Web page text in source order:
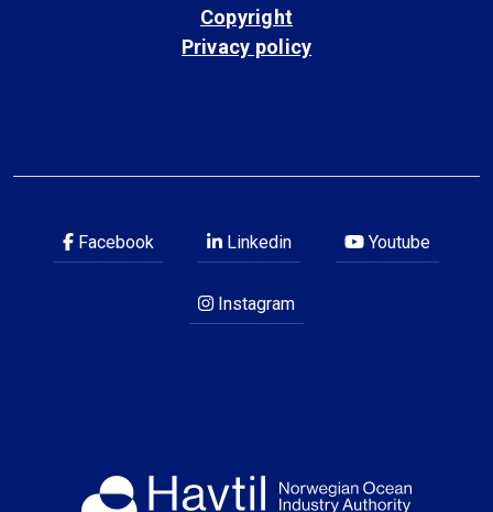
Copyright
Privacy policy
Facebook Linkedin Youtube
Instagram